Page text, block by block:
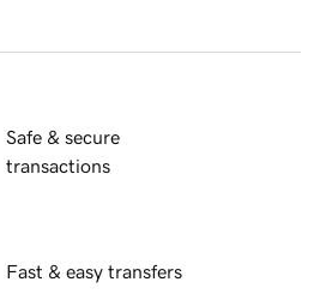
Safe & secure
transactions
Fast & easy transfers